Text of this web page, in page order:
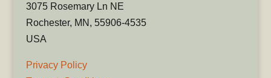
3075 Rosemary Ln NE
Rochester, MN, 55906-4535
USA
Privacy Policy